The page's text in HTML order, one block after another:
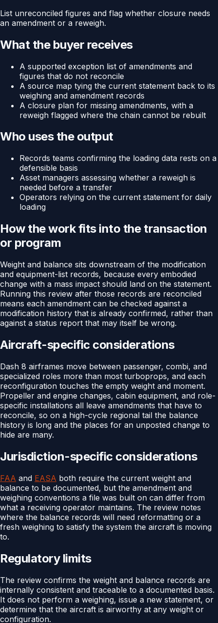
List unreconciled figures and flag whether closure needs
an amendment or a reweigh.
What the buyer receives
A supported exception list of amendments and
figures that do not reconcile
A source map tying the current statement back to its
weighing and amendment records
A closure plan for missing amendments, with a
reweigh flagged where the chain cannot be rebuilt
Who uses the output
Records teams confirming the loading data rests on a
defensible basis
Asset managers assessing whether a reweigh is
needed before a transfer
Operators relying on the current statement for daily
loading
How the work fits into the transaction
or program
Weight and balance sits downstream of the modification
and equipment-list records, because every embodied
change with a mass impact should land on the statement.
Running this review after those records are reconciled
means each amendment can be checked against a
modification history that is already confirmed, rather than
against a status report that may itself be wrong.
Aircraft-specific considerations
Dash 8 airframes move between passenger, combi, and
specialized roles more than most turboprops, and each
reconfiguration touches the empty weight and moment.
Propeller and engine changes, cabin equipment, and role-
specific installations all leave amendments that have to
reconcile, so on a high-cycle regional tail the balance
history is long and the places for an unposted change to
hide are many.
Jurisdiction-specific considerations
FAA and EASA both require the current weight and
balance to be documented, but the amendment and
weighing conventions a file was built on can differ from
what a receiving operator maintains. The review notes
where the balance records will need reformatting or a
fresh weighing to satisfy the system the aircraft is moving
to.
Regulatory limits
The review confirms the weight and balance records are
internally consistent and traceable to a documented basis.
It does not perform a weighing, issue a new statement, or
determine that the aircraft is airworthy at any weight or
configuration.